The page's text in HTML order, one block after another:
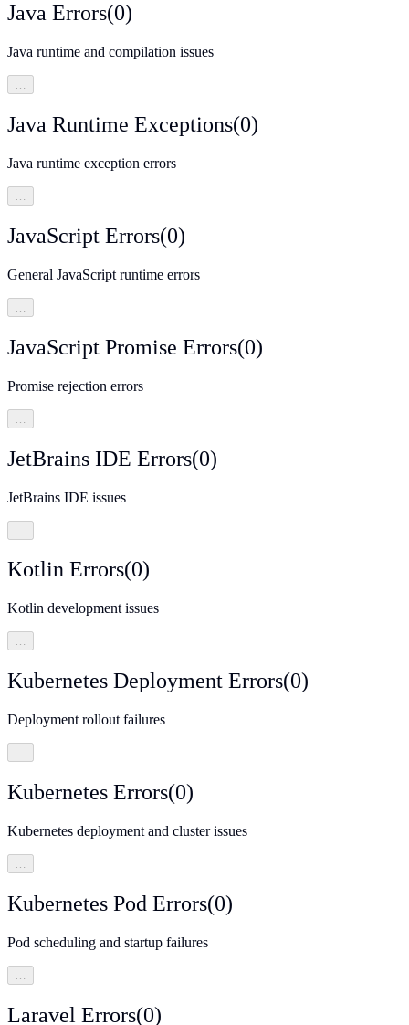
Java Errors(0)
Java runtime and compilation issues
…
Java Runtime Exceptions(0)
Java runtime exception errors
…
JavaScript Errors(0)
General JavaScript runtime errors
JavaScript Promise Errors(0)
Promise rejection errors
JetBrains IDE Errors(0)
JetBrains IDE issues
Kotlin Errors(0)
Kotlin development issues
…
Kubernetes Deployment Errors(0)
Deployment rollout failures
…
Kubernetes Errors(0)
Kubernetes deployment and cluster issues
Kubernetes Pod Errors(0)
Pod scheduling and startup failures
Laravel Errors(0)